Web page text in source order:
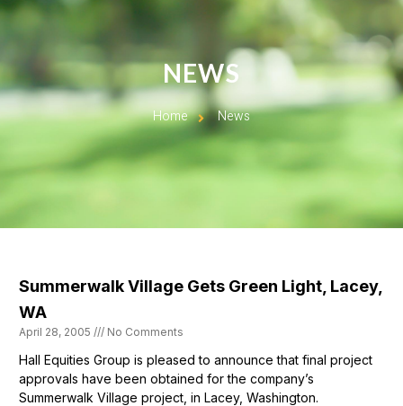
NEWS
Home News
Summerwalk Village Gets Green Light, Lacey,
WA
April 28, 2005 No Comments
Hall Equities Group is pleased to announce that final project
approvals have been obtained for the company’s
Summerwalk Village project, in Lacey, Washington.